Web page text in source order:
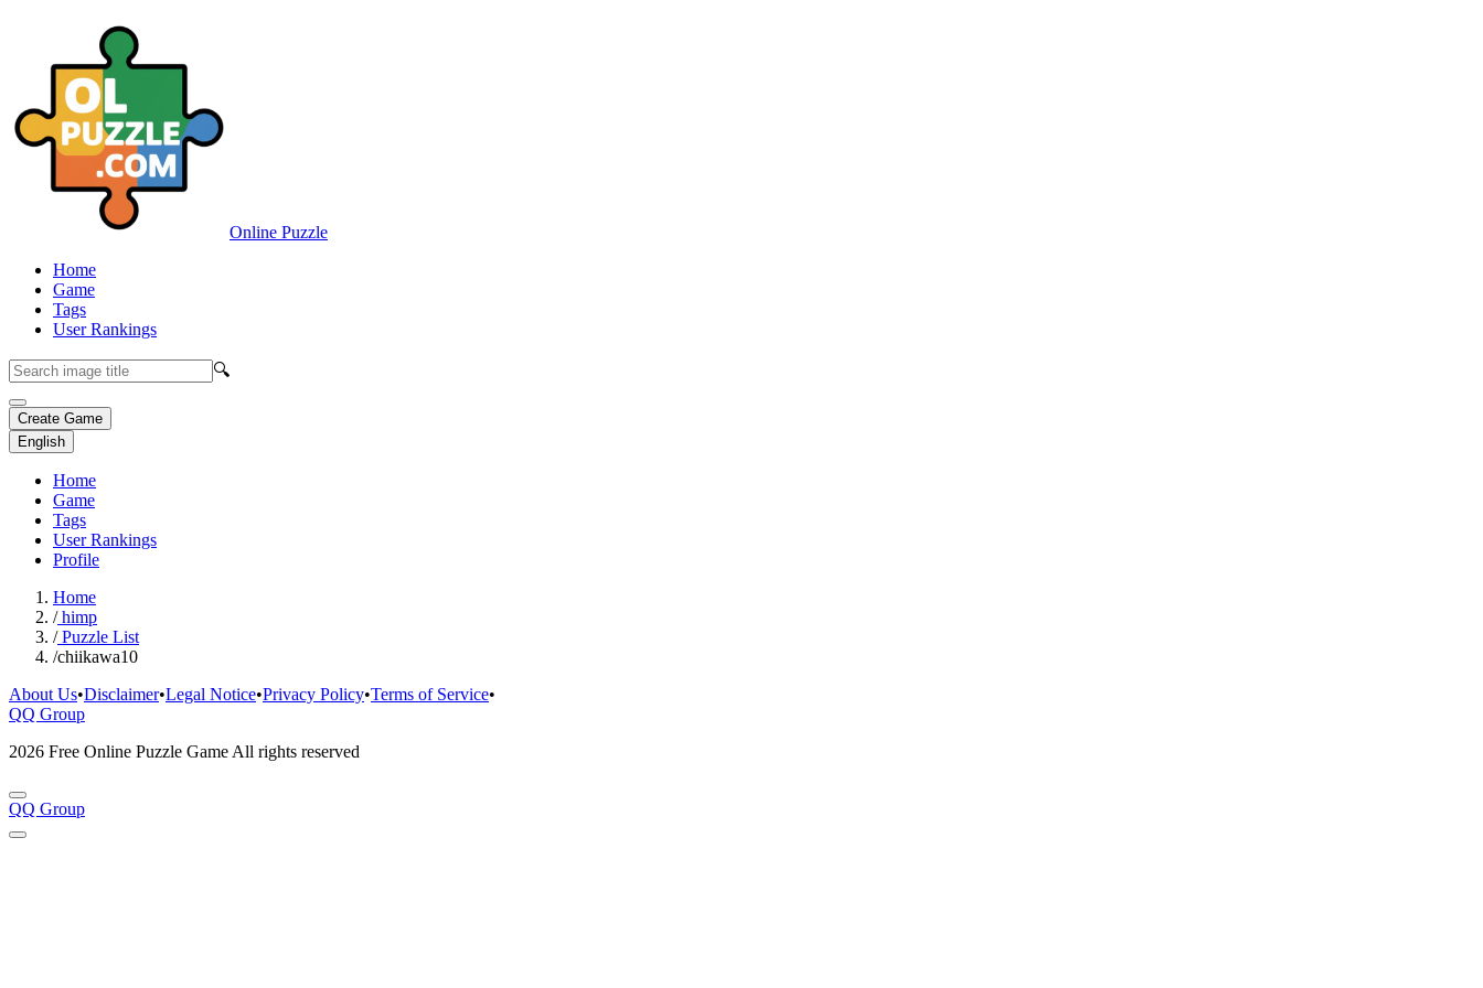
Online Puzzle
Home
Game
Tags
User Rankings
🔍
Create Game
English
Home
Game
Tags
User Rankings
Profile
Home
/himp
/Puzzle List
/chiikawa10
About Us•Disclaimer•Legal Notice•Privacy Policy•Terms of Service•
QQ Group
2026 Free Online Puzzle Game All rights reserved
QQ Group